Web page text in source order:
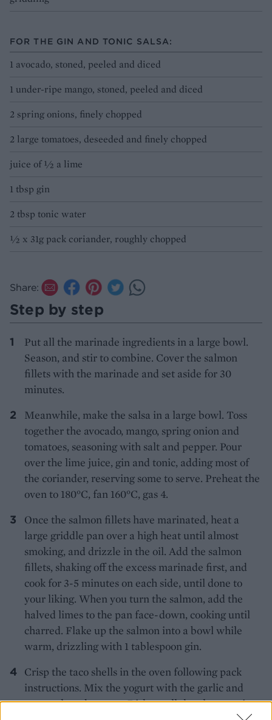
FOR THE GIN AND TONIC SALSA:
1 avocado, stoned, peeled and diced
1 under-ripe mango, stoned, peeled and diced
2 spring onions, finely chopped
2 large tomatoes, deseeded and finely chopped
juice of ½ a lime
1 tbsp gin
2 tbsp tonic water
½ x 31g pack coriander, roughly chopped
Share:
Step by step
Put all the marinade ingredients in a large bowl.
Season, and stir to combine. Cover the salmon
fillets with the marinade and set aside for 30
minutes.
Meanwhile, make the salsa in a large bowl. Toss
together the avocado, mango, spring onion and
tomatoes, seasoning with salt and pepper. Pour
over the lime juice, gin and tonic, adding most of
the coriander, reserving some to serve. Preheat the
oven to 180°C, fan 160°C, gas 4.
Once the salmon fillets have marinated, heat a
large griddle pan over a high heat until almost
smoking, and drizzle in the oil. Add the salmon
fillets, shaking off the excess marinade first, and
cook for 3-5 minutes on each side, until done to
your liking. When you turn the salmon, add the
halved limes to the pan face-down, cooking until
charred. Flake up the salmon into a bowl while
warm, drizzling with 1 tablespoon gin.
Crisp the taco shells in the oven following pack
instructions. Mix the yogurt with the garlic and
some salt and pepper. Dish up all the elements in